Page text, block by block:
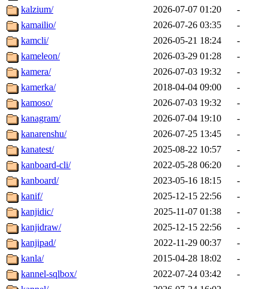
kalzium/
2026-07-07 01:20
-
kamailio/
2026-07-26 03:35
-
kamcli/
2026-05-21 18:24
-
kameleon/
2026-03-29 01:28
-
kamera/
2026-07-03 19:32
-
kamerka/
2018-04-04 09:00
-
kamoso/
2026-07-03 19:32
-
kanagram/
2026-07-04 19:10
-
kanarenshu/
2026-07-25 13:45
-
kanatest/
2025-08-22 10:57
-
kanboard-cli/
2022-05-28 06:20
-
kanboard/
2023-05-16 18:15
-
kanif/
2025-12-15 22:56
-
kanjidic/
2025-11-07 01:38
-
kanjidraw/
2025-12-15 22:56
-
kanjipad/
2022-11-29 00:37
-
kanla/
2015-04-28 18:02
-
kannel-sqlbox/
2022-07-24 03:42
-